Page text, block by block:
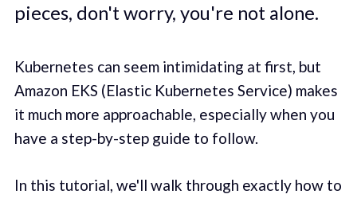
pieces, don't worry, you're not alone.
Kubernetes can seem intimidating at first, but
Amazon EKS (Elastic Kubernetes Service) makes
it much more approachable, especially when you
have a step-by-step guide to follow.
In this tutorial, we'll walk through exactly how to